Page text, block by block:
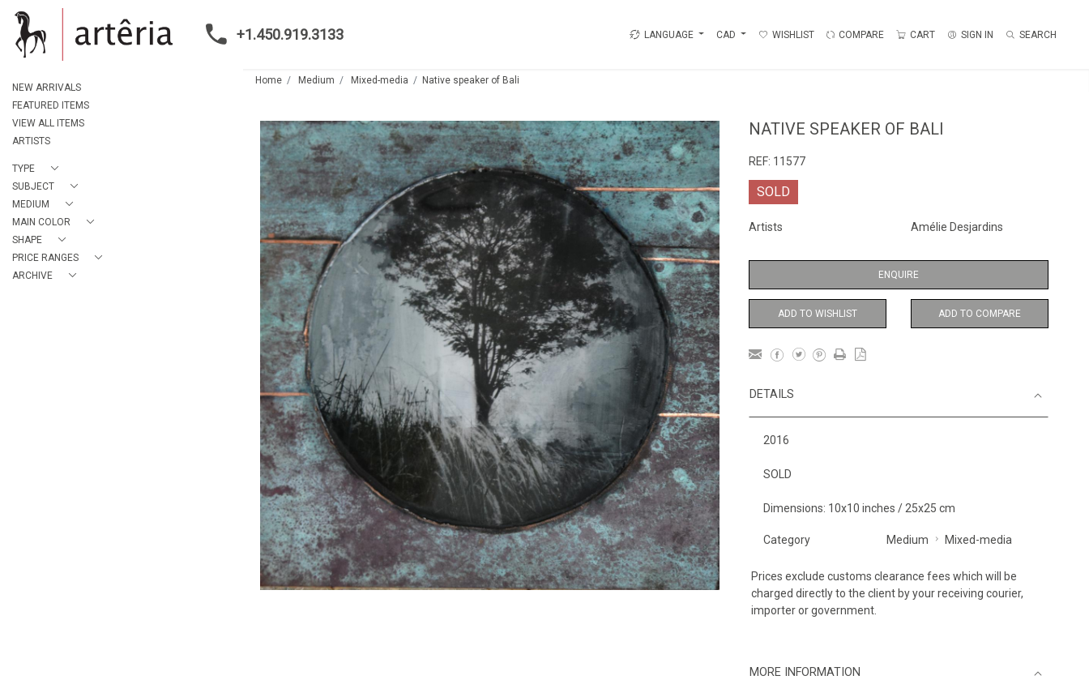
+1.450.919.3133 LANGUAGE CAD WISHLIST COMPARE CART SIGN IN SEARCH
NEW ARRIVALS
FEATURED ITEMS
VIEW ALL ITEMS
ARTISTS
TYPE
SUBJECT
MEDIUM
MAIN COLOR
SHAPE
PRICE RANGES
ARCHIVE
Home Medium Mixed-media Native speaker of Bali
NATIVE SPEAKER OF BALI
REF: 11577
SOLD
Artists Amélie Desjardins
ENQUIRE
ADD TO WISHLIST ADD TO COMPARE
DETAILS
2016
SOLD
Dimensions: 10x10 inches / 25x25 cm
Category Medium Mixed-media
Prices exclude customs clearance fees which will be
charged directly to the client by your receiving courier,
importer or government.
MORE INFORMATION